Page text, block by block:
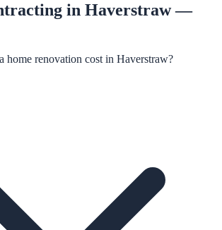
in Haverstraw—
home renovation cost in Haverstraw?